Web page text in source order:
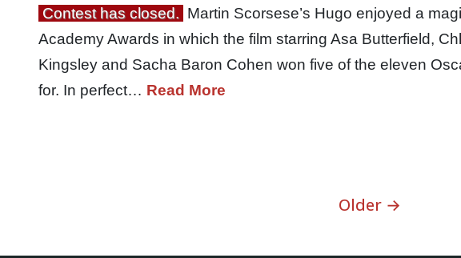
Contest has closed. Martin Scorsese’s Hugo enjoyed a
Academy Awards in which the film starring Asa Butterfield,
Kingsley and Sacha Baron Cohen won five of the eleven
for. In perfect… Read More
Older →